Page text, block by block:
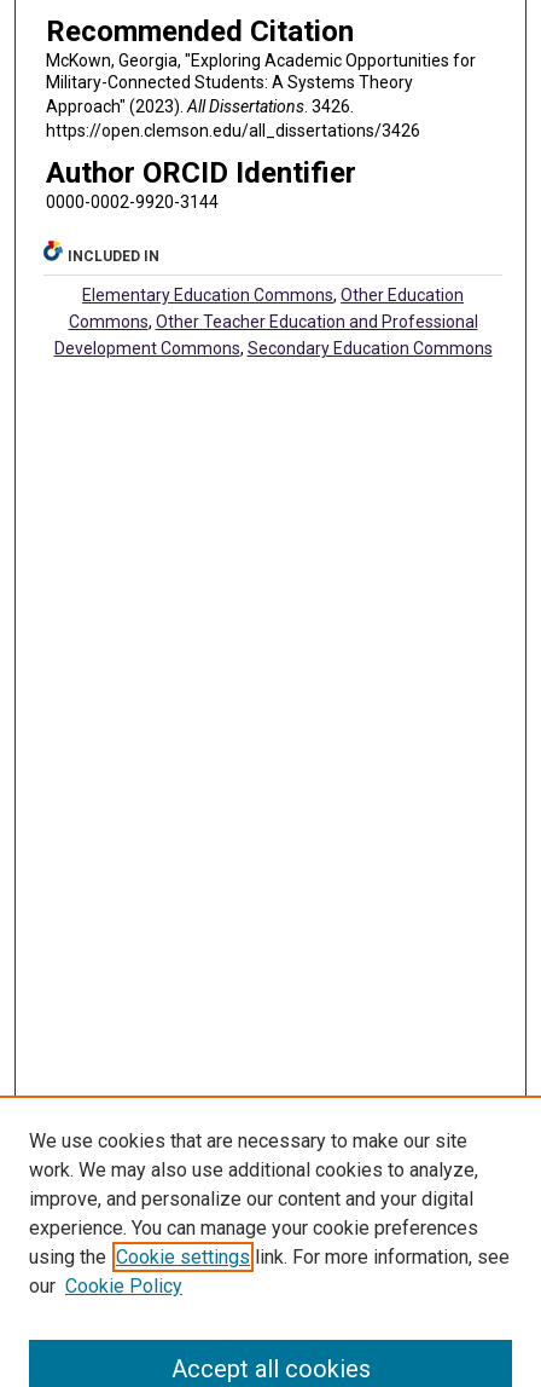
Recommended Citation
McKown, Georgia, "Exploring Academic Opportunities for
Military-Connected Students: A Systems Theory
Approach" (2023). All Dissertations. 3426.
https://open.clemson.edu/all_dissertations/3426
Author ORCID Identifier
0000-0002-9920-3144
INCLUDED IN
Elementary Education Commons,Other Education
Commons, Other Teacher Education and Professional
Development Commons, Secondary Education Commons
SEARCH
We use cookies that are necessary to make our site
work. We may also use additional cookies to analyze,
improve, and personalize our content and your digital
experience. You can manage your cookie preferences
using the Cookie settings link. For more information, see
our Cookie Policy
Accept all cookies